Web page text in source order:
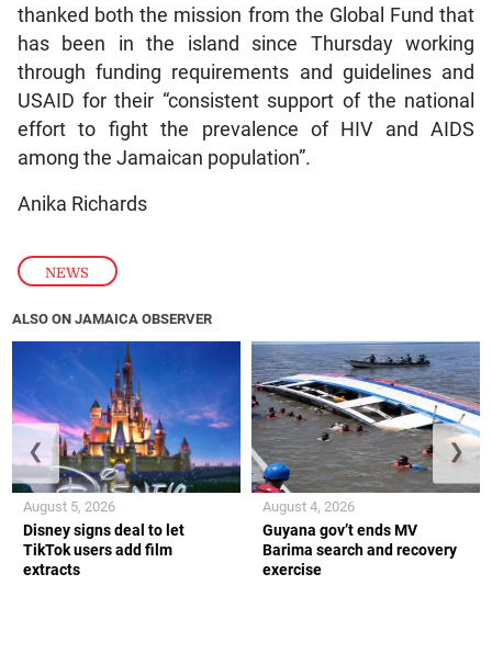
NEWS
thanked both the mission from the Global Fund that
has been in the island since Thursday working
through funding requirements and guidelines and
USAID for their “consistent support of the national
effort to fight the prevalence of HIV and AIDS
among the Jamaican population”.
Anika Richards
ALSO ON JAMAICA OBSERVER
Disney signs deal to let
TikTok users add film
extracts
August 5, 2026
Guyana gov’t ends MV
Barima search and recovery
exercise
August 4, 2026
❮ ❯